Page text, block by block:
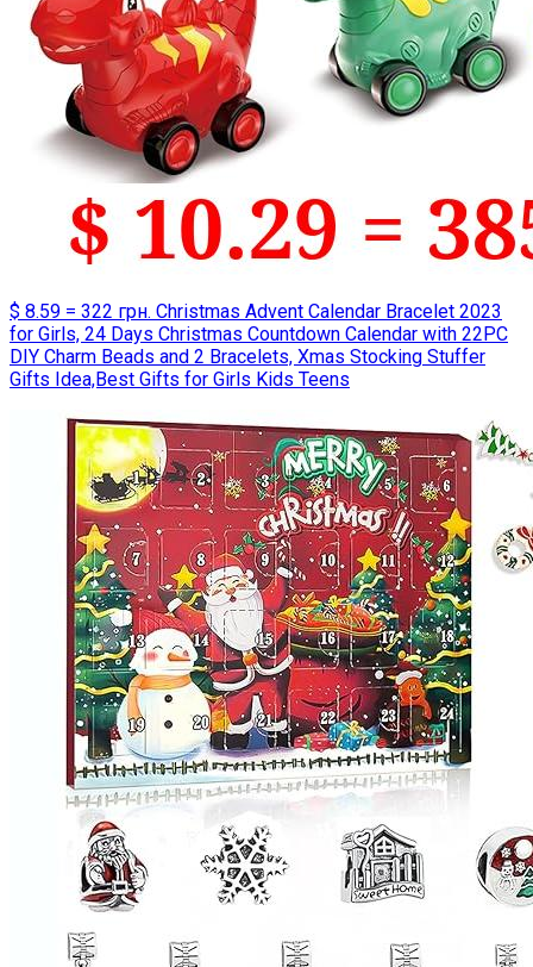
$ 8.59 = 322 грн. Christmas Advent Calendar Bracelet 2023
for Girls, 24 Days Christmas Countdown Calendar with 22PC
DIY Charm Beads and 2 Bracelets, Xmas Stocking Stuffer
Gifts Idea,Best Gifts for Girls Kids Teens